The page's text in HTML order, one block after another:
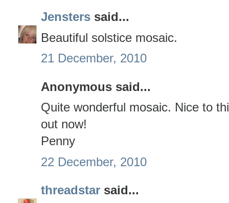
Jensters said...
Beautiful solstice mosaic.
21 December, 2010
Anonymous said...
Quite wonderful mosaic. Nice to
out now!
Penny
22 December, 2010
threadstar said...